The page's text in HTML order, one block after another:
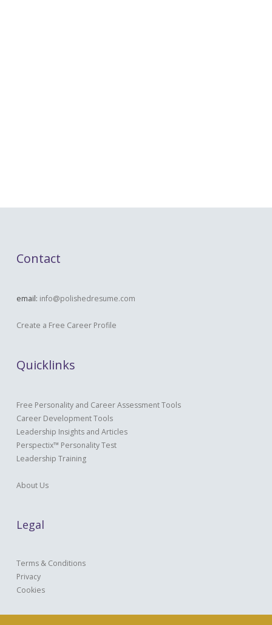
Contact
email: info@polishedresume.com
Create a Free Career Profile
Quicklinks
Free Personality and Career Assessment Tools
Career Development Tools
Leadership Insights and Articles
Perspectix™ Personality Test
Leadership Training
About Us
Legal
Terms & Conditions
Privacy
Cookies